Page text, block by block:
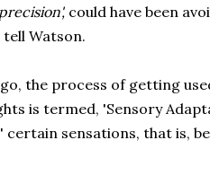
could have been
Watson.
the process of getting
is termed, 'Sensory
sensations, that is,